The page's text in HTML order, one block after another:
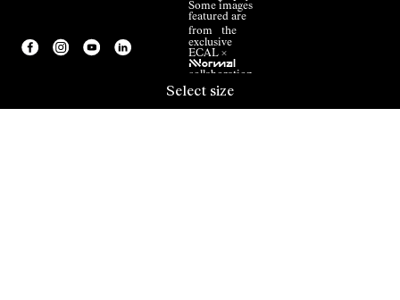
Select size
Some images
featured are
from the
exclusive
ECAL ×
NNormal
collaboration.